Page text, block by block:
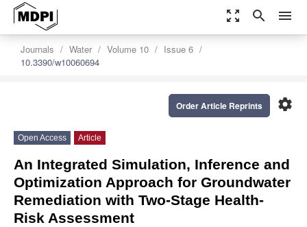
zoom_out_map search menu
Journals Water Volume 10
Issue 6
10.3390/w10060694
settings
Order Article Reprints
Open Access Article
An Integrated Simulation, Inference and
Optimization Approach for Groundwater
Remediation with Two-Stage Health-
Risk Assessment